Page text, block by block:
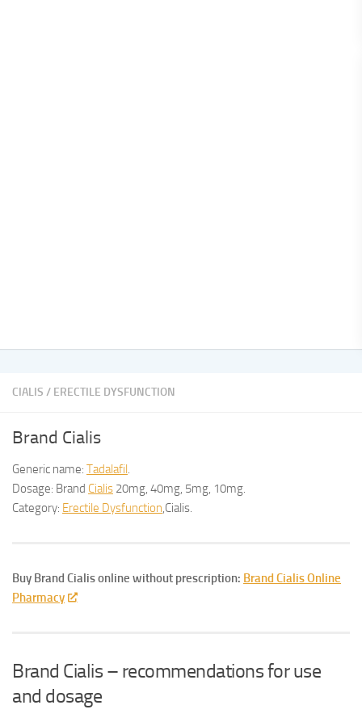
CIALIS / ERECTILE DYSFUNCTION
Brand Cialis
Generic name: Tadalafil.
Dosage: Brand Cialis 20mg, 40mg, 5mg, 10mg.
Category: Erectile Dysfunction,Cialis.
Buy Brand Cialis online without prescription: Brand Cialis Online
Pharmacy
Brand Cialis – recommendations for use
and dosage